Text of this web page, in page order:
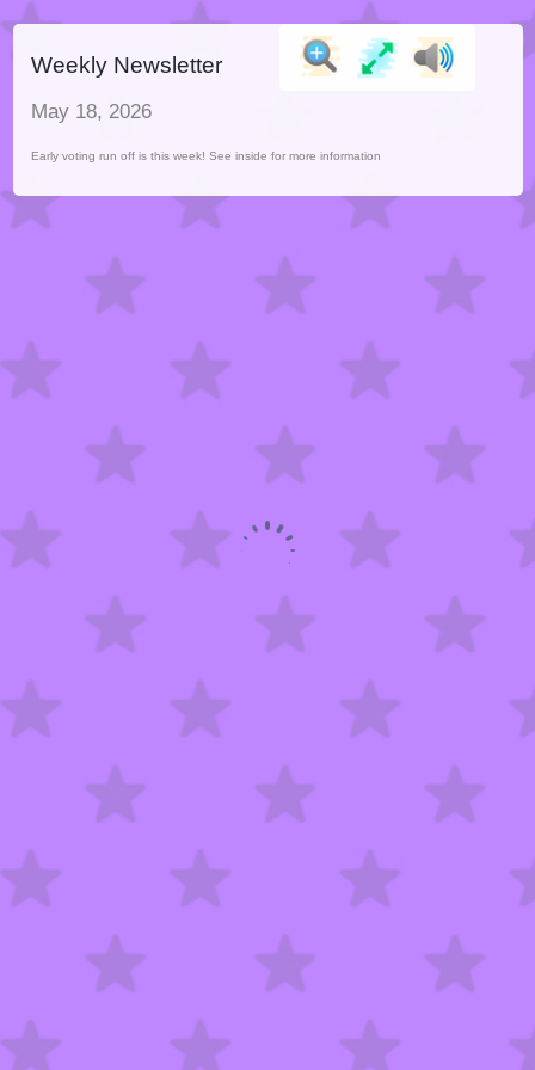
Weekly Newsletter
May 18, 2026
Early voting run off is this week! See inside for more information